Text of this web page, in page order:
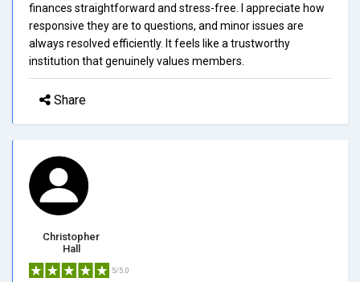
finances straightforward and stress-free. I appreciate how
responsive they are to questions, and minor issues are
always resolved efficiently. It feels like a trustworthy
institution that genuinely values members.
Share
Christopher
Hall
5/5.0